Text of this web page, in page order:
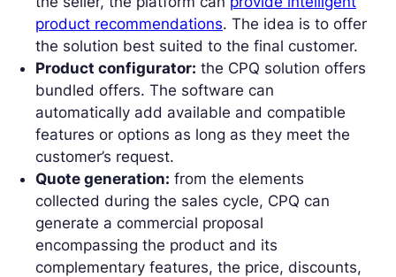
product recommendations. The idea is to offer
the solution best suited to the final customer.
Product configurator: the CPQ solution offers
bundled offers. The software can
automatically add available and compatible
features or options as long as they meet the
customer’s request.
Quote generation: from the elements
collected during the sales cycle, CPQ can
generate a commercial proposal
encompassing the product and its
complementary features, the price, discounts,